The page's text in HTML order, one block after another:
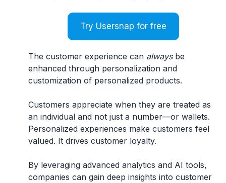
Try Usersnap for free
The customer experience can alwaysbe
enhanced through personalization and
customization of personalized products.
Customers appreciate when they are treated as
an individual and not just a number—or wallets.
Personalized experiences make customers feel
valued. It drives customer loyalty.
By leveraging advanced analytics and AI tools,
companies can gain deep insights into customer